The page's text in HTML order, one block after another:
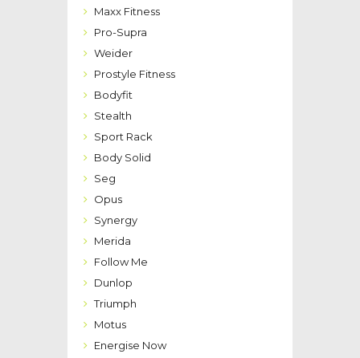
Maxx Fitness
Pro-Supra
Weider
Prostyle Fitness
Bodyfit
Stealth
Sport Rack
Body Solid
Seg
Opus
Synergy
Merida
Follow Me
Dunlop
Triumph
Motus
Energise Now